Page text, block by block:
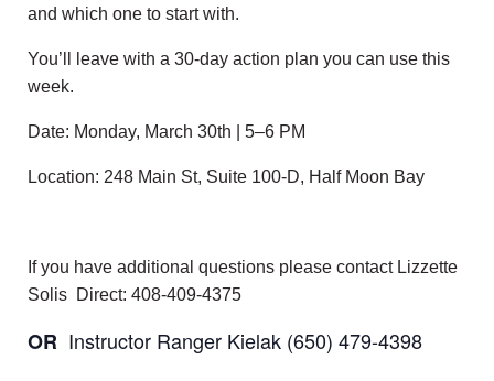
and which one to start with.
You’ll leave with a 30-day action plan you can use this
week.
Date: Monday, March 30th | 5–6 PM
Location: 248 Main St, Suite 100-D, Half Moon Bay
If you have additional questions please contact Lizzette
Solis Direct: 408-409-4375
OR Instructor Ranger Kielak (650) 479-4398